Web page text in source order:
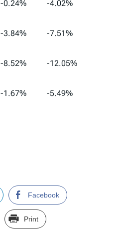
-0.24% -4.02%
-3.84% -7.51%
-8.52% -12.05%
-1.67% -5.49%
Facebook
Print